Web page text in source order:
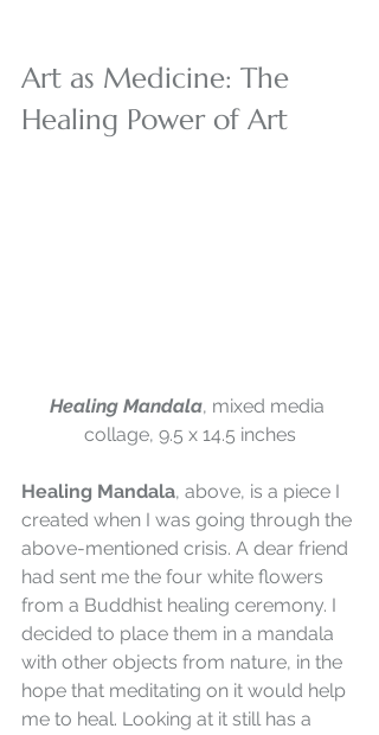
Art as Medicine: The
Healing Power of Art
Healing Mandala, mixed media
collage, 9.5 x 14.5 inches
Healing Mandala, above, is a piece I
created when I was going through the
above-mentioned crisis. A dear friend
had sent me the four white flowers
from a Buddhist healing ceremony. I
decided to place them in a mandala
with other objects from nature, in the
hope that meditating on it would help
me to heal. Looking at it still has a